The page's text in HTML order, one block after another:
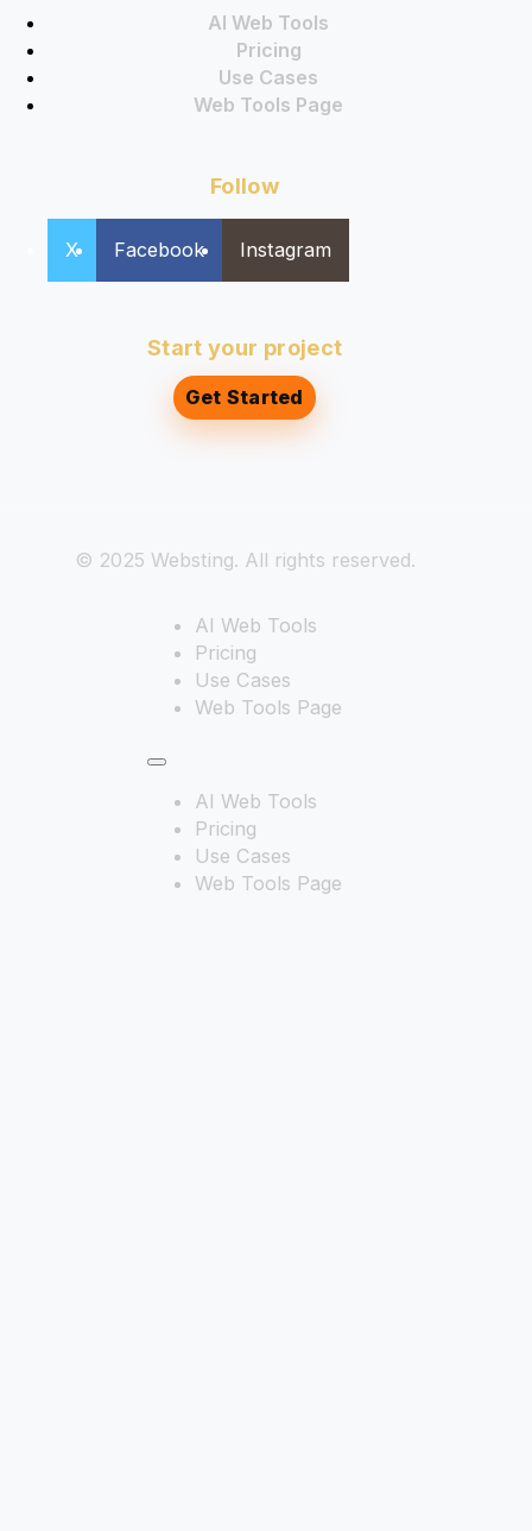
AI Web Tools
Pricing
Use Cases
Web Tools Page
Follow
X Facebook Instagram
Start your project
Get Started
© 2025 Websting. All rights reserved.
AI Web Tools
Pricing
Use Cases
Web Tools Page
AI Web Tools
Pricing
Use Cases
Web Tools Page